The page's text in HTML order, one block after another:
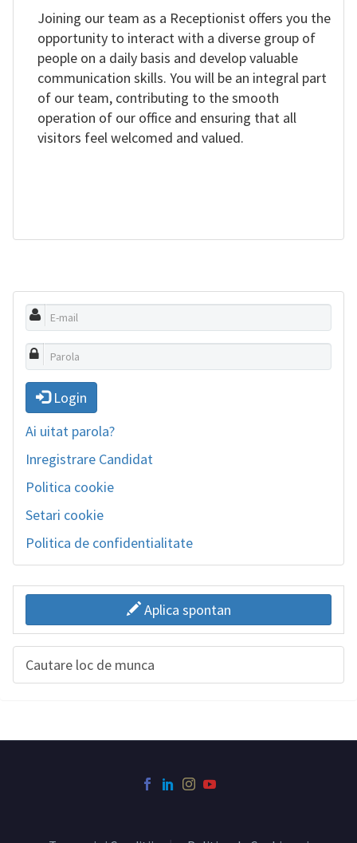
Login
Ai uitat parola?
Inregistrare Candidat
Politica cookie
Setari cookie
Politica de confidentialitate
Aplica spontan
Cautare loc de munca
Joining our team as a Receptionist offers you the
opportunity to interact with a diverse group of
people on a daily basis and develop valuable
communication skills. You will be an integral part
of our team, contributing to the smooth
operation of our office and ensuring that all
visitors feel welcomed and valued.